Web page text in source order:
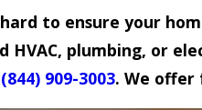
to ensure your
HVAC, plumbing, or
(844) 909-3003. We